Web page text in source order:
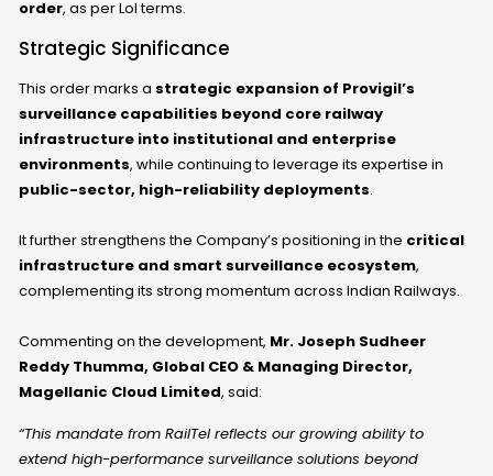
order, as per LoI terms.
Strategic Significance
This order marks a strategic expansion of Provigil’s
surveillance capabilities beyond core railway
infrastructure into institutional and enterprise
environments, while continuing to leverage its expertise in
public-sector, high-reliability deployments.
It further strengthens the Company’s positioning in the critical
infrastructure and smart surveillance ecosystem,
complementing its strong momentum across Indian Railways.
Commenting on the development, Mr. Joseph Sudheer
Reddy Thumma, Global CEO & Managing Director,
Magellanic Cloud Limited, said:
“This mandate from RailTel reflects our growing ability to
extend high-performance surveillance solutions beyond